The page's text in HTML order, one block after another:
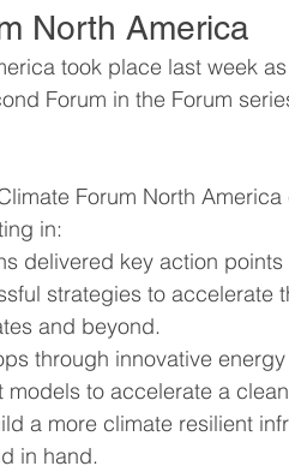
Interviews Interviews
North America
took place last week
Forum in the Forum
Forum North
in:
delivered key action
strategies to accelerate
and beyond.
through innovative
to accelerate a
a more climate resilient
in hand.